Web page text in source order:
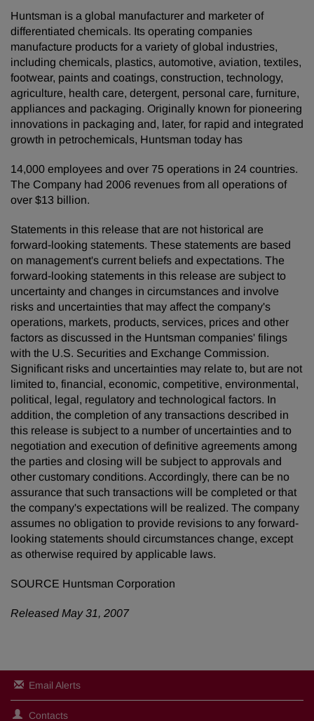
Huntsman is a global manufacturer and marketer of
differentiated chemicals. Its operating companies
manufacture products for a variety of global industries,
including chemicals, plastics, automotive, aviation, textiles,
footwear, paints and coatings, construction, technology,
agriculture, health care, detergent, personal care, furniture,
appliances and packaging. Originally known for pioneering
innovations in packaging and, later, for rapid and integrated
growth in petrochemicals, Huntsman today has
14,000 employees and over 75 operations in 24 countries.
The Company had 2006 revenues from all operations of
over $13 billion.
Statements in this release that are not historical are
forward-looking statements. These statements are based
on management's current beliefs and expectations. The
forward-looking statements in this release are subject to
uncertainty and changes in circumstances and involve
risks and uncertainties that may affect the company's
operations, markets, products, services, prices and other
factors as discussed in the Huntsman companies' filings
with the U.S. Securities and Exchange Commission.
Significant risks and uncertainties may relate to, but are not
limited to, financial, economic, competitive, environmental,
political, legal, regulatory and technological factors. In
addition, the completion of any transactions described in
this release is subject to a number of uncertainties and to
negotiation and execution of definitive agreements among
the parties and closing will be subject to approvals and
other customary conditions. Accordingly, there can be no
assurance that such transactions will be completed or that
the company's expectations will be realized. The company
assumes no obligation to provide revisions to any forward-
looking statements should circumstances change, except
as otherwise required by applicable laws.
SOURCE Huntsman Corporation
Released May 31, 2007
Email Alerts
Contacts